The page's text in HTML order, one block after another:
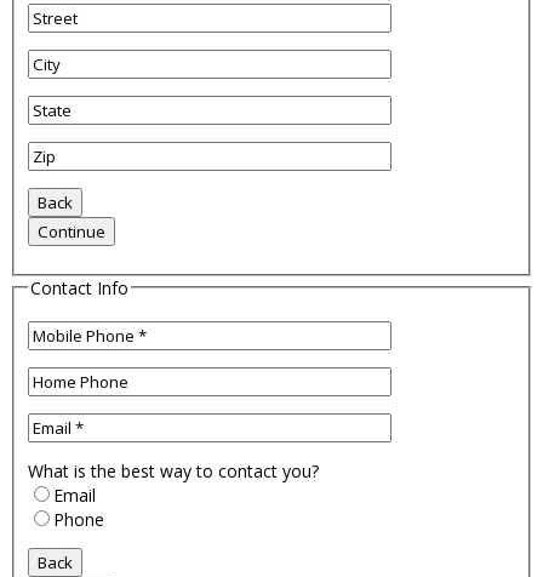
Contact Info
What is the best way to contact you?
Email
Phone